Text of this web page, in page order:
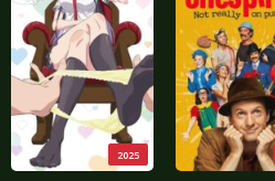
2025